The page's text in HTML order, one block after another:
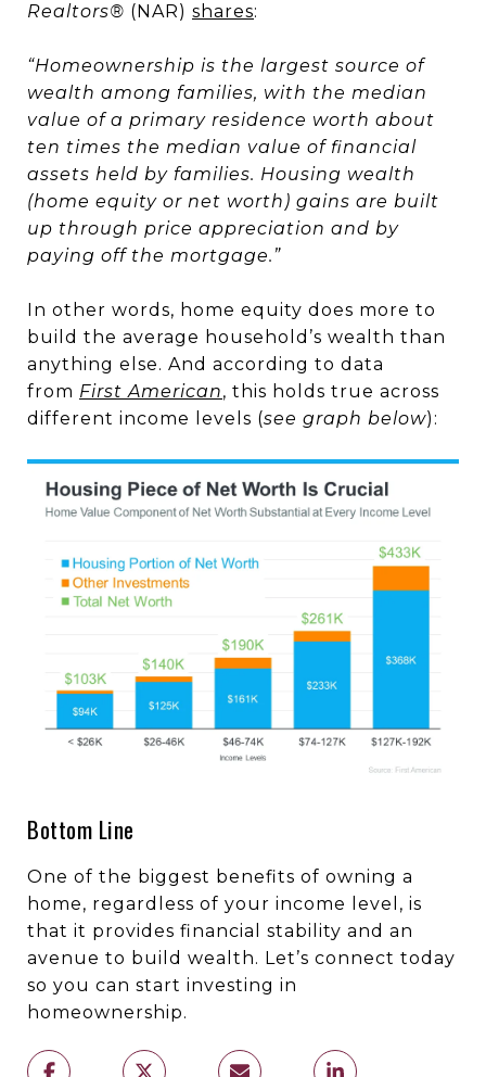
Realtors® (NAR) shares:
“Homeownership is the largest source of
wealth among families, with the median
value of a primary residence worth about
ten times the median value of financial
assets held by families. Housing wealth
(home equity or net worth) gains are built
up through price appreciation and by
paying off the mortgage.”
In other words, home equity does more to
build the average household’s wealth than
anything else. And according to data
from First American, this holds true across
different income levels (see graph below):
Bottom Line
One of the biggest benefits of owning a
home, regardless of your income level, is
that it provides financial stability and an
avenue to build wealth. Let’s connect today
so you can start investing in
homeownership.